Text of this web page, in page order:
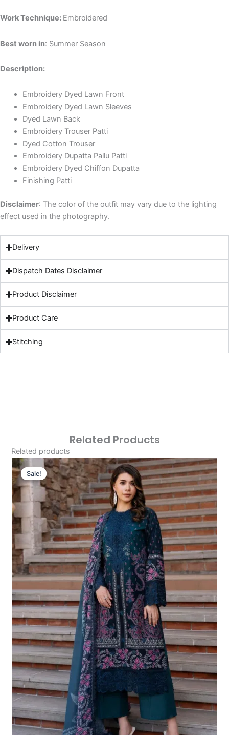
Work Technique: Embroidered
Best worn in: Summer Season
Description:
Embroidery Dyed Lawn Front
Embroidery Dyed Lawn Sleeves
Dyed Lawn Back
Embroidery Trouser Patti
Dyed Cotton Trouser
Embroidery Dupatta Pallu Patti
Embroidery Dyed Chiffon Dupatta
Finishing Patti
Disclaimer: The color of the outfit may vary due to the lighting
effect used in the photography.
Delivery
Dispatch Dates Disclaimer
Product Disclaimer
Product Care
Stitching
Related Products
Related products
Sale!
Sale!
Original
Price
Was:
£124.16.
Current
Price
Is:
£94.17.